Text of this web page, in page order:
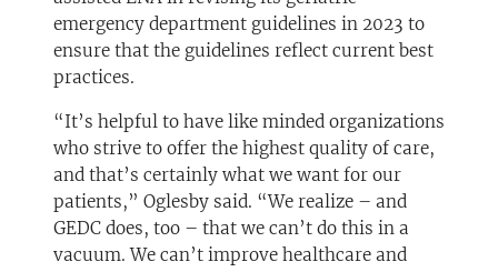
emergency department guidelines in 2023 to
ensure that the guidelines reflect current best
practices.
“It’s helpful to have like minded organizations
who strive to offer the highest quality of care,
and that’s certainly what we want for our
patients,” Oglesby said. “We realize – and
GEDC does, too – that we can’t do this in a
vacuum. We can’t improve healthcare and